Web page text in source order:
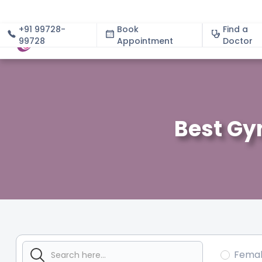
+91 99728-
99728
Book
Appointment
Find a
Doctor
About
Best